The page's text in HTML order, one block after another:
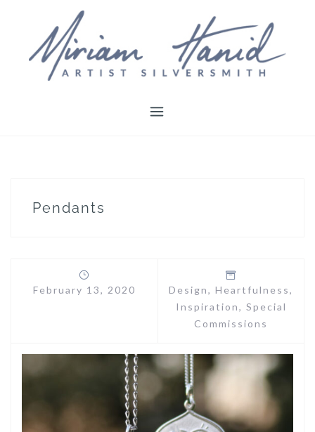
content
Pendants
February 13, 2020 Design, Heartfulness,
Inspiration, Special
Commissions